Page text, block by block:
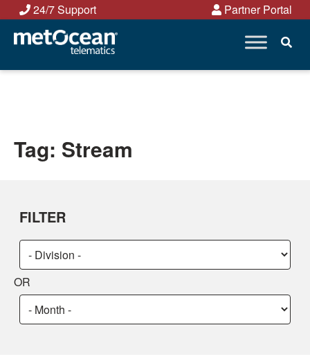
Skip
content
24/7 Support Partner Portal
Tag: Stream
FILTER
Choose
a
category:
Choose
a
category:
OR
Choose
a